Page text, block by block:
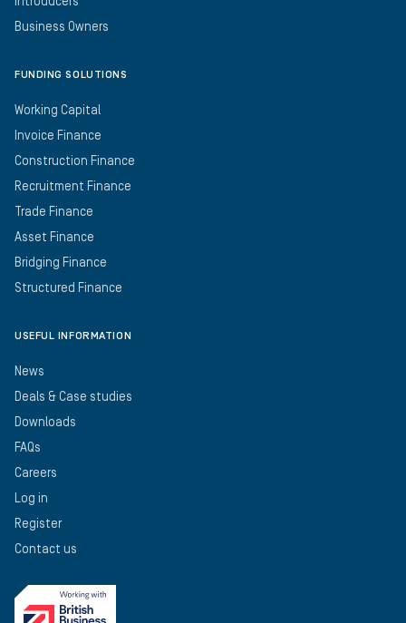
Business Owners
FUNDING SOLUTIONS
Working Capital
Invoice Finance
Construction Finance
Recruitment Finance
Trade Finance
Asset Finance
Bridging Finance
Structured Finance
USEFUL INFORMATION
News
Deals & Case studies
Downloads
FAQs
Careers
Log in
Register
Contact us